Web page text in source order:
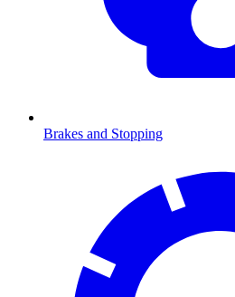
Brakes and Stopping